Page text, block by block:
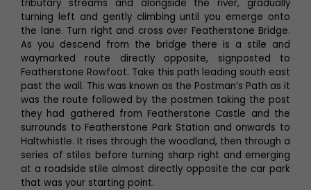
tributary streams and alongside the river, gradually
turning left and gently climbing until you emerge onto
the lane. Turn right and cross over Featherstone Bridge.
As you descend from the bridge there is a stile and
waymarked route directly opposite, signposted to
Featherstone Rowfoot. Take this path leading south east
past the wall. This was known as the Postman’s Path as it
was the route followed by the postmen taking the post
they had gathered from Featherstone Castle and the
surrounds to Featherstone Park Station and onwards to
Haltwhistle. It rises through the woodland, then through a
series of stiles before turning sharp right and emerging
at a roadside stile almost directly opposite the car park
that was your starting point.